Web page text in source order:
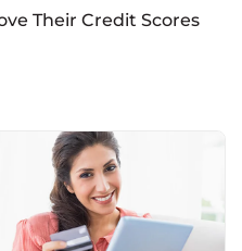
Their Credit Scores